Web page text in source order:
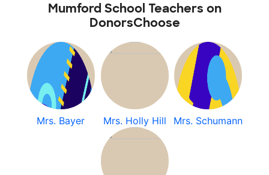
Mumford School Teachers on
DonorsChoose
Mrs. Bayer Mrs. Holly Hill Mrs. Schumann